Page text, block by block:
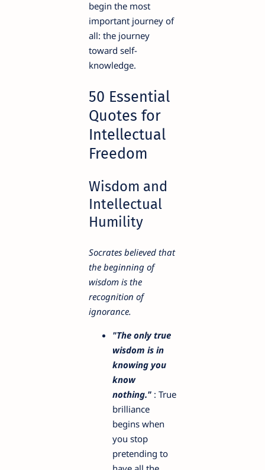
begin the most
important journey of
all: the journey
toward self-
knowledge.
50 Essential
Quotes for
Intellectual
Freedom
Wisdom and
Intellectual
Humility
Socrates believed that
the beginning of
wisdom is the
recognition of
ignorance.
"The only true
wisdom is in
knowing you
know
nothing." : True
brilliance
begins when
you stop
pretending to